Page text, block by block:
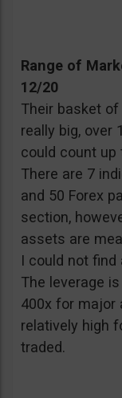
Range of
12/20
Their basket
really big, over
could count up
There are 7
and 50 Forex
section,
assets are
I could not find
The leverage
400x for major
relatively high
traded.